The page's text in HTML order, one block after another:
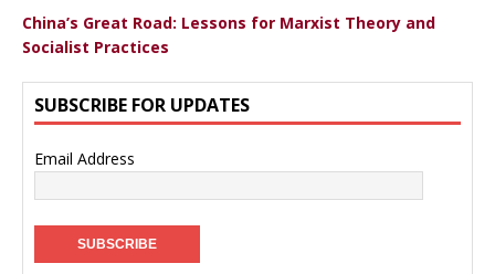
China’s Great Road: Lessons for Marxist Theory and
Socialist Practices
SUBSCRIBE FOR UPDATES
Email Address